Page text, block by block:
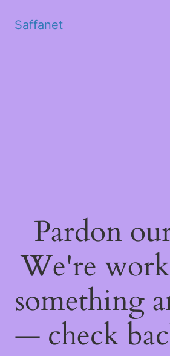
Saffanet
Pardon
We're
something
— check